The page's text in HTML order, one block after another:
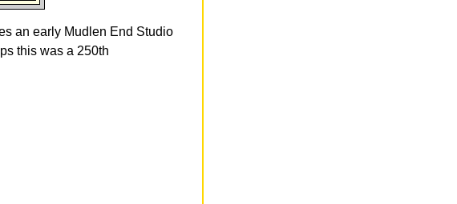
an early Mudlen End Studio
this was a 250th